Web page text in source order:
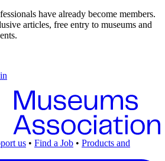
have already become members.
articles, free entry to museums and
us • Find a Job • Products and